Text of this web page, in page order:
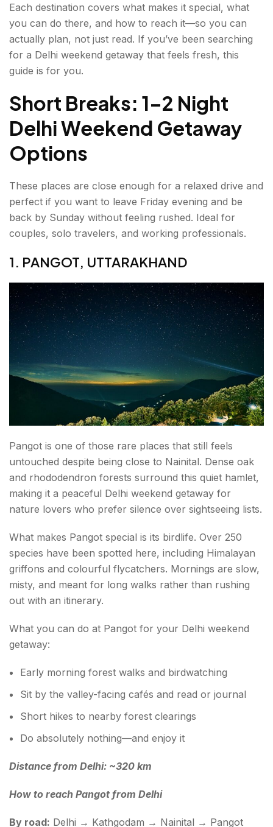
BONUS: Dungarpur – Banswara Belt, Rajasthan
(for long weekend getaways)
Delhi weekend getaway: 5 short and 5 long
weekend trips!
FAQs About Delhi Weekend Getaway
Each destination covers what makes it special, what
you can do there, and how to reach it—so you can
actually plan, not just read. If you’ve been searching
for a Delhi weekend getaway that feels fresh, this
guide is for you.
Short Breaks: 1–2 Night
Delhi Weekend Getaway
Options
These places are close enough for a relaxed drive and
perfect if you want to leave Friday evening and be
back by Sunday without feeling rushed. Ideal for
couples, solo travelers, and working professionals.
1. PANGOT, UTTARAKHAND
Pangot is one of those rare places that still feels
untouched despite being close to Nainital. Dense oak
and rhododendron forests surround this quiet hamlet,
making it a peaceful Delhi weekend getaway for
nature lovers who prefer silence over sightseeing lists.
What makes Pangot special is its birdlife. Over 250
species have been spotted here, including Himalayan
griffons and colourful flycatchers. Mornings are slow,
misty, and meant for long walks rather than rushing
out with an itinerary.
What you can do at Pangot for your Delhi weekend
getaway:
Early morning forest walks and birdwatching
Sit by the valley-facing cafés and read or journal
Short hikes to nearby forest clearings
Do absolutely nothing—and enjoy it
Distance from Delhi: ~320 km
How to reach Pangot from Delhi
By road: Delhi → Kathgodam → Nainital → Pangot